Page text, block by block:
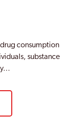
consumption
substance